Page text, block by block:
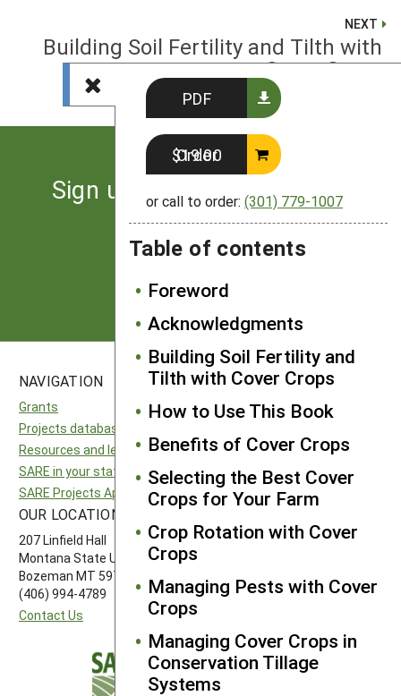
PDF
Order $19.00
or call to order: (301) 779-1007
Table of contents
Foreword
Acknowledgments
Building Soil Fertility and
Tilth with Cover Crops
How to Use This Book
Benefits of Cover Crops
Selecting the Best Cover
Crops for Your Farm
Crop Rotation with Cover
Crops
Managing Pests with Cover
Crops
Managing Cover Crops in
Conservation Tillage
Systems
NEXT
Building Soil Fertility and Tilth with
Cover Crops
Sign up for the latest news
from SARE
NAVIGATION
Grants
Projects database
Resources and learning
SARE in your state
SARE Projects Application and Reporting
SITES
National SARE
Northeast SARE
Southern SARE
Western SARE
OUR LOCATION
207 Linfield Hall
Montana State University
Bozeman MT 59717
(406) 994-4789
Contact Us